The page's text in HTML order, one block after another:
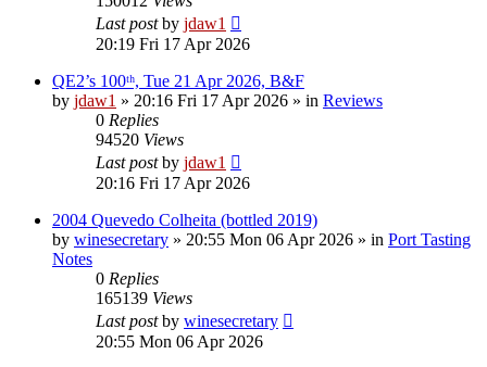
Last postby jdaw1
20:19 Fri 17 Apr 2026
QE2’s 100ᵗʰ, Tue 21 Apr 2026, B&F
by jdaw1 » 20:16 Fri 17 Apr 2026 » in Reviews
0 Replies
94520 Views
Last postby jdaw1
20:16 Fri 17 Apr 2026
2004 Quevedo Colheita (bottled 2019)
by winesecretary » 20:55 Mon 06 Apr 2026 » in Port Tasting
Notes
0 Replies
165139 Views
Last postby winesecretary
20:55 Mon 06 Apr 2026